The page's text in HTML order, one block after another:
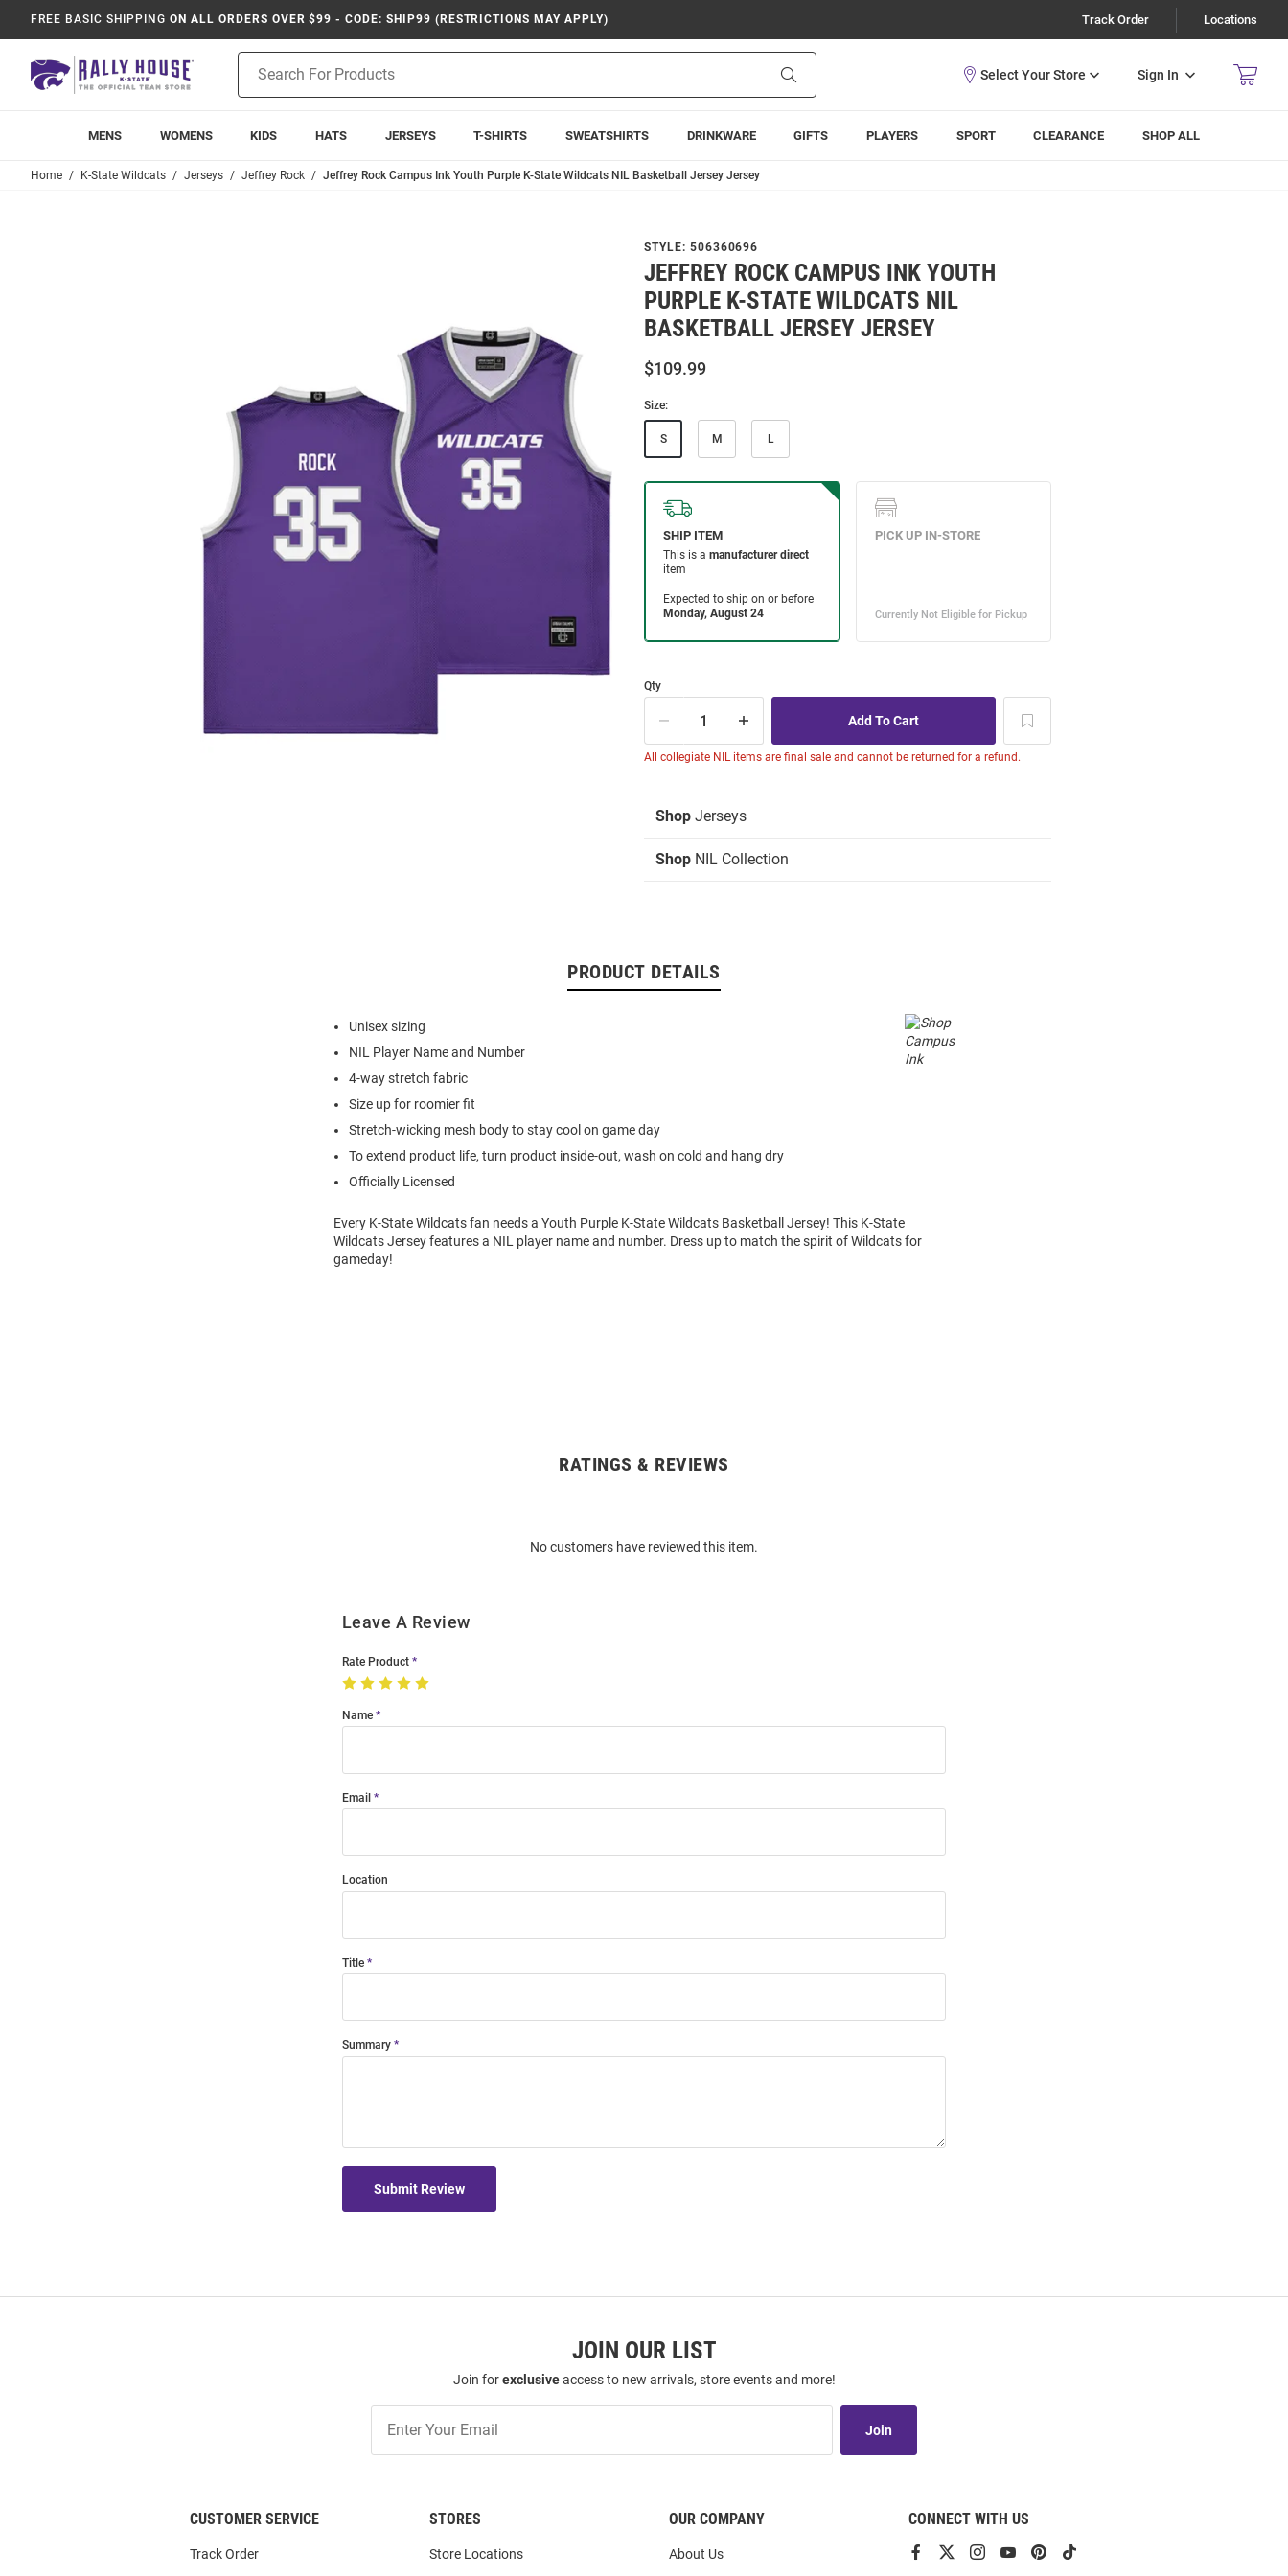
FREE BASIC SHIPPING ON ALL ORDERS OVER $99 - CODE: SHIP99 (RESTRICTIONS MAY APPLY) Track Order Locations
Search
Sign In
MENS WOMENS KIDS HATS JERSEYS T-SHIRTS SWEATSHIRTS DRINKWARE GIFTS PLAYERS SPORT CLEARANCE SHOP ALL
Home K-State Wildcats Jerseys Jeffrey Rock Jeffrey Rock Campus Ink Youth Purple K-State Wildcats NIL Basketball Jersey Jersey
STYLE: 506360696
JEFFREY ROCK CAMPUS INK YOUTH
PURPLE K-STATE WILDCATS NIL
BASKETBALL JERSEY JERSEY
$109.99
Size:
S M L
Qty
All collegiate NIL items are final sale and cannot be returned for a refund.
Shop Jerseys
Shop NIL Collection
PRODUCT DETAILS
Unisex sizing
NIL Player Name and Number
4-way stretch fabric
Size up for roomier fit
Stretch-wicking mesh body to stay cool on game day
To extend product life, turn product inside-out, wash on cold and hang dry
Officially Licensed
Every K-State Wildcats fan needs a Youth Purple K-State Wildcats Basketball Jersey! This K-State
Wildcats Jersey features a NIL player name and number. Dress up to match the spirit of Wildcats for
gameday!
RATINGS & REVIEWS
No customers have reviewed this item.
Leave A Review
Rate Product
Name
Email
Location
Title
Summary
Submit Review
JOIN OUR LIST
Join forexclusiveaccess to new arrivals, store events and more!
Our
List
Join
CUSTOMER SERVICE
Track Order
STORES
Store Locations
OUR COMPANY
About Us
CONNECT WITH US
View ViewViewViewView